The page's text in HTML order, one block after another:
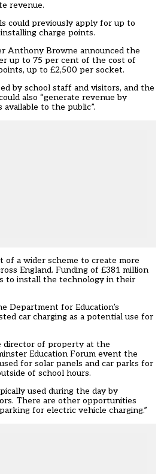
revenue.
could previously apply for up to
charge points.
Anthony Browne announced the
up to 75 per cent of the cost of
up to £2,500 per socket.
by school staff and visitors, and the
also “generate revenue by
to the public”.
of a wider scheme to create more
England. Funding of £381 million
to install the technology in their
Department for Education’s
car charging as a potential use for
director of property at the
Education Forum event the
for solar panels and car parks for
of school hours.
used during the day by
There are other opportunities
for electric vehicle charging.”